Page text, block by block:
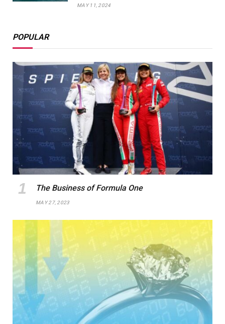
MAY 11, 2024
POPULAR
The Business of Formula One
MAY 27, 2023